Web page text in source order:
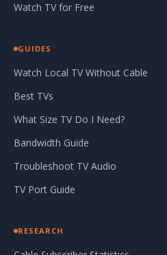
Watch TV for Free
GUIDES
Watch Local TV Without Cable
Best TVs
What Size TV Do I Need?
Bandwidth Guide
Troubleshoot TV Audio
TV Port Guide
RESEARCH